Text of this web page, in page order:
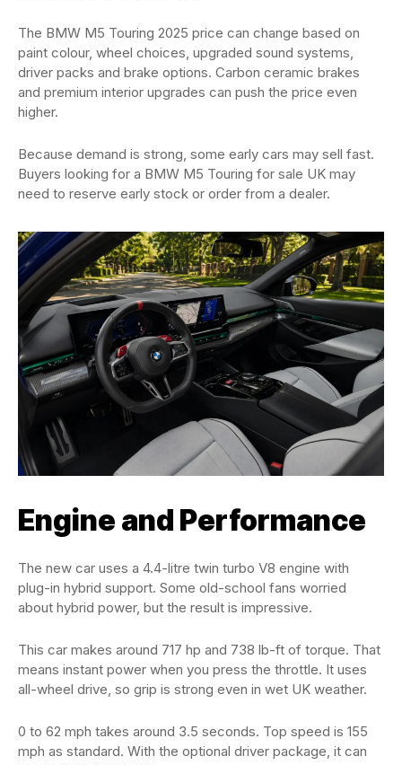
The BMW M5 Touring 2025 price can change based on
paint colour, wheel choices, upgraded sound systems,
driver packs and brake options. Carbon ceramic brakes
and premium interior upgrades can push the price even
higher.
Because demand is strong, some early cars may sell fast.
Buyers looking for a BMW M5 Touring for sale UK may
need to reserve early stock or order from a dealer.
Engine and Performance
The new car uses a 4.4-litre twin turbo V8 engine with
plug-in hybrid support. Some old-school fans worried
about hybrid power, but the result is impressive.
This car makes around 717 hp and 738 lb-ft of torque. That
means instant power when you press the throttle. It uses
all-wheel drive, so grip is strong even in wet UK weather.
0 to 62 mph takes around 3.5 seconds. Top speed is 155
mph as standard. With the optional driver package, it can